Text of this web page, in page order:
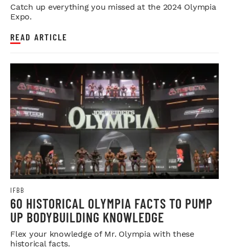
Catch up everything you missed at the 2024 Olympia
Expo.
READ ARTICLE
IFBB
60 HISTORICAL OLYMPIA FACTS TO PUMP
UP BODYBUILDING KNOWLEDGE
Flex your knowledge of Mr. Olympia with these
historical facts.